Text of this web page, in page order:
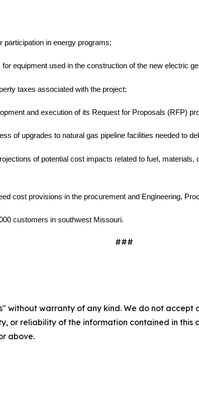
participation in energy programs;
equipment used in the construction of the new electric
taxes associated with the project;
and execution of its Request for Proposals (RFP)
of upgrades to natural gas pipeline facilities needed to
of potential cost impacts related to fuel, materials,
cost provisions in the procurement and Engineering,
customers in southwest Missouri.
###
without warranty of any kind. We do not
or reliability of the information contained in
above.